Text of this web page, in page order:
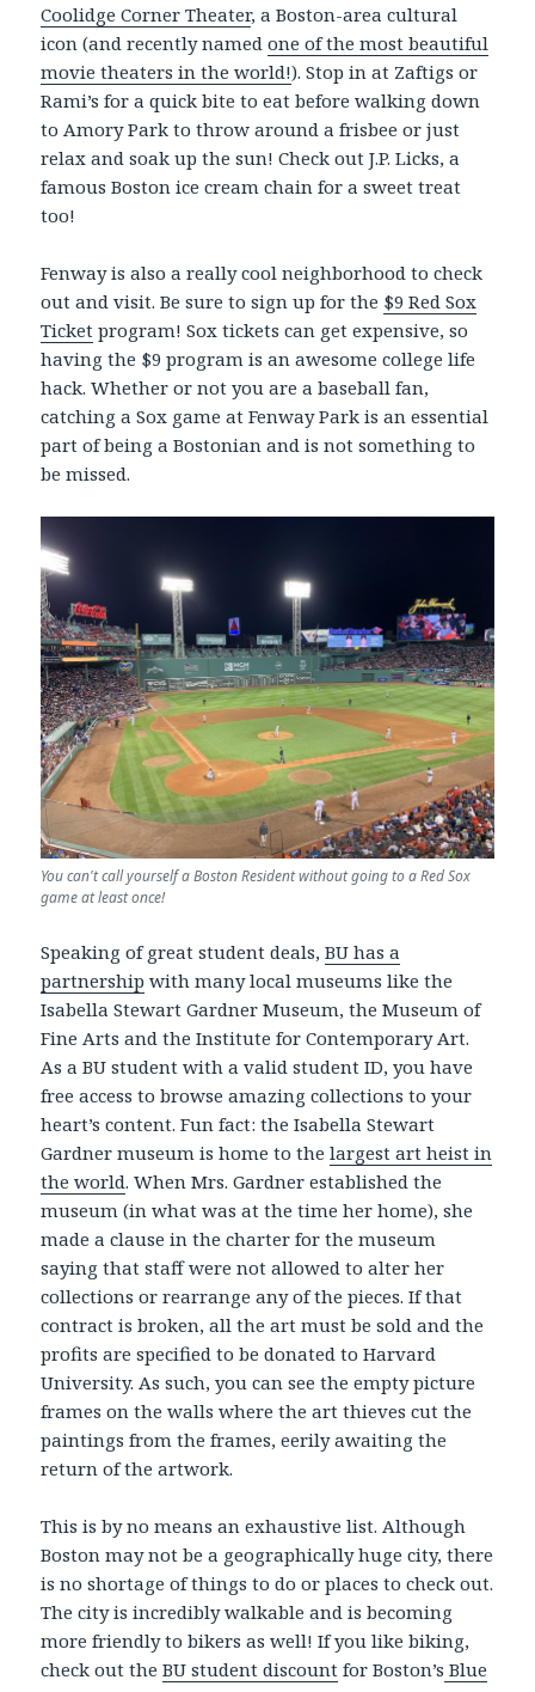
Coolidge Corner Theater, a Boston-area cultural
icon (and recently namedone of the most beautiful
movie theaters in the world!). Stop in at Zaftigs or
Rami’s for a quick bite to eat before walking down
to Amory Park to throw around a frisbee or just
relax and soak up the sun! Check out J.P. Licks, a
famous Boston ice cream chain for a sweet treat
too!
Fenway is also a really cool neighborhood to check
out and visit. Be sure to sign up for the $9 Red Sox
Ticket program! Sox tickets can get expensive, so
having the $9 program is an awesome college life
hack. Whether or not you are a baseball fan,
catching a Sox game at Fenway Park is an essential
part of being a Bostonian and is not something to
be missed.
You can't call yourself a Boston Resident without going to a Red Sox
game at least once!
Speaking of great student deals,BU has a
partnership with many local museums like the
Isabella Stewart Gardner Museum, the Museum of
Fine Arts and the Institute for Contemporary Art.
As a BU student with a valid student ID, you have
free access to browse amazing collections to your
heart’s content. Fun fact: the Isabella Stewart
Gardner museum is home to thelargest art heist in
the world. When Mrs. Gardner established the
museum (in what was at the time her home), she
made a clause in the charter for the museum
saying that staff were not allowed to alter her
collections or rearrange any of the pieces. If that
contract is broken, all the art must be sold and the
profits are specified to be donated to Harvard
University. As such, you can see the empty picture
frames on the walls where the art thieves cut the
paintings from the frames, eerily awaiting the
return of the artwork.
This is by no means an exhaustive list. Although
Boston may not be a geographically huge city, there
is no shortage of things to do or places to check out.
The city is incredibly walkable and is becoming
more friendly to bikers as well! If you like biking,
check out theBU student discount for Boston’s Blue